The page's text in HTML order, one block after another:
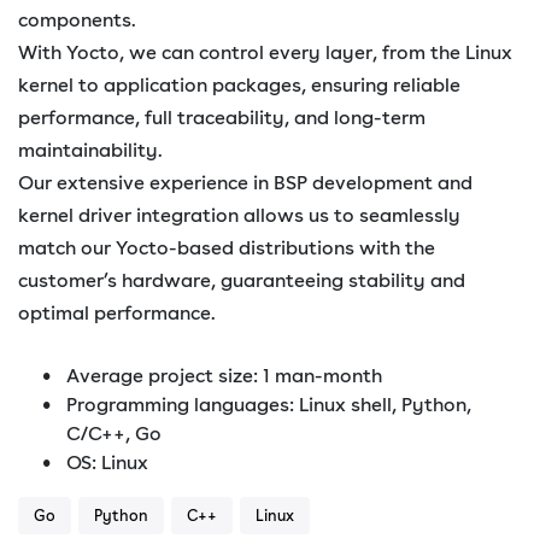
components.
With Yocto, we can control every layer, from the Linux
kernel to application packages, ensuring reliable
performance, full traceability, and long-term
maintainability.
Our extensive experience in BSP development and
kernel driver integration allows us to seamlessly
match our Yocto-based distributions with the
customer’s hardware, guaranteeing stability and
optimal performance.
Average project size: 1 man-month
Programming languages: Linux shell, Python,
C/C++, Go
OS: Linux
Go Python C++ Linux